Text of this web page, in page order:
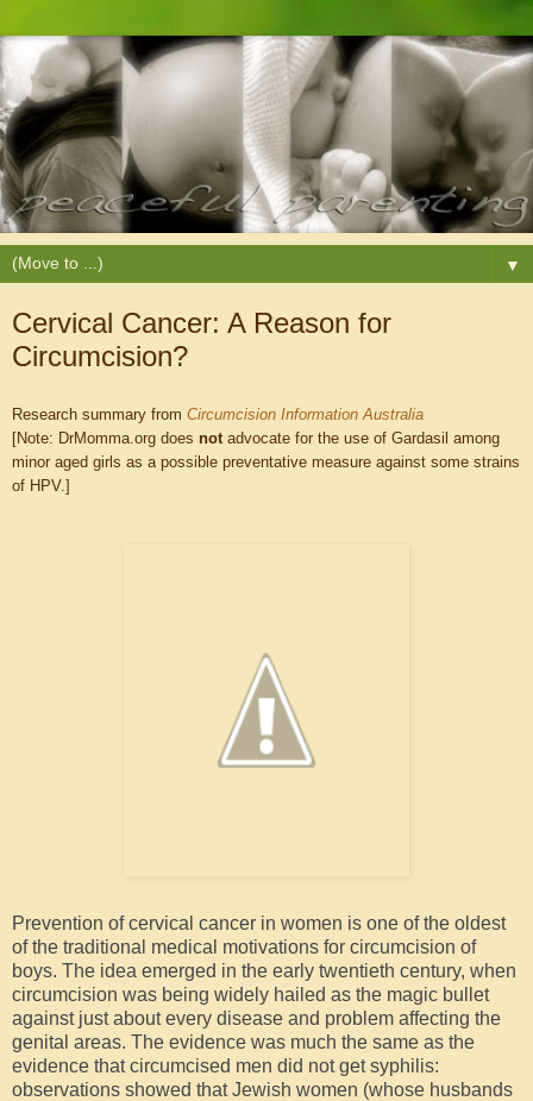
▼
Cervical Cancer: A Reason for
Circumcision?
Research summary from Circumcision Information Australia
[Note: DrMomma.org does not advocate for the use of Gardasil among
minor aged girls as a possible preventative measure against some strains
of HPV.]
Prevention of cervical cancer in women is one of the oldest
of the traditional medical motivations for circumcision of
boys. The idea emerged in the early twentieth century, when
circumcision was being widely hailed as the magic bullet
against just about every disease and problem affecting the
genital areas. The evidence was much the same as the
evidence that circumcised men did not get syphilis:
observations showed that Jewish women (whose husbands